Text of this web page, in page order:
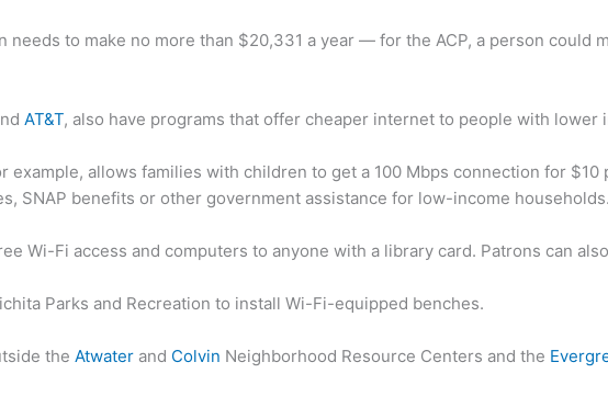
to make no more than $20,331 a year — for the ACP, a person could
AT&T, also have programs that offer cheaper internet to people with lower
example, allows families with children to get a 100 Mbps connection for $10
SNAP benefits or other government assistance for low-income households.
Wi-Fi access and computers to anyone with a library card. Patrons can
Parks and Recreation to install Wi-Fi-equipped benches.
the Atwater and Colvin Neighborhood Resource Centers and the